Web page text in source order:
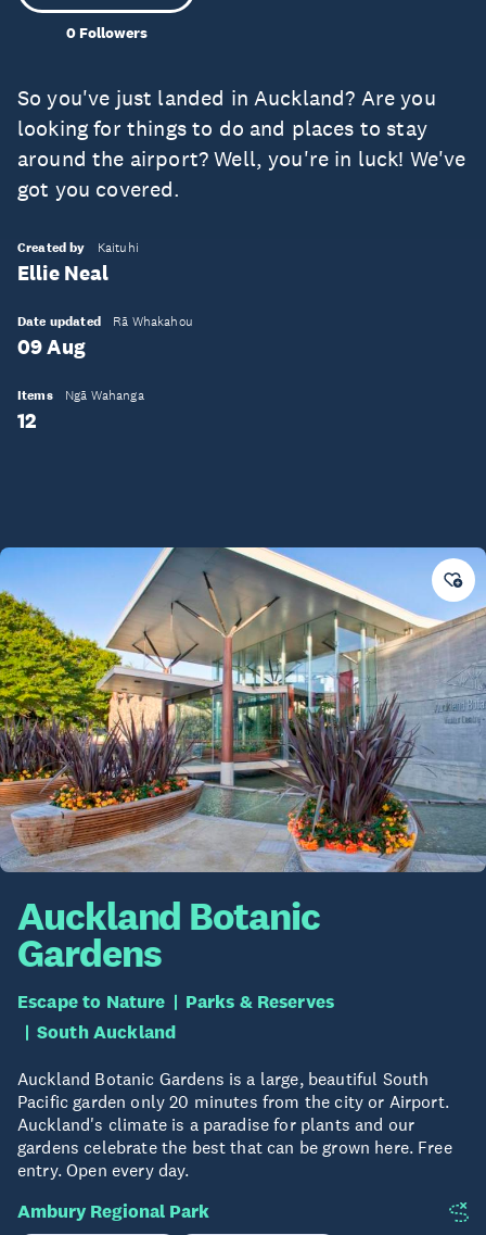
0Followers
So you've just landed in Auckland? Are you
looking for things to do and places to stay
around the airport? Well, you're in luck! We've
got you covered.
Created by Kaituhi
Ellie Neal
Date updated Rā Whakahou
09 Aug
Items Ngā Wahanga
12
Auckland Botanic
Gardens
Escape to Nature
Parks & Reserves
South Auckland
Auckland Botanic Gardens is a large, beautiful South
Pacific garden only 20 minutes from the city or Airport.
Auckland's climate is a paradise for plants and our
gardens celebrate the best that can be grown here. Free
entry. Open every day.
Ambury Regional Park